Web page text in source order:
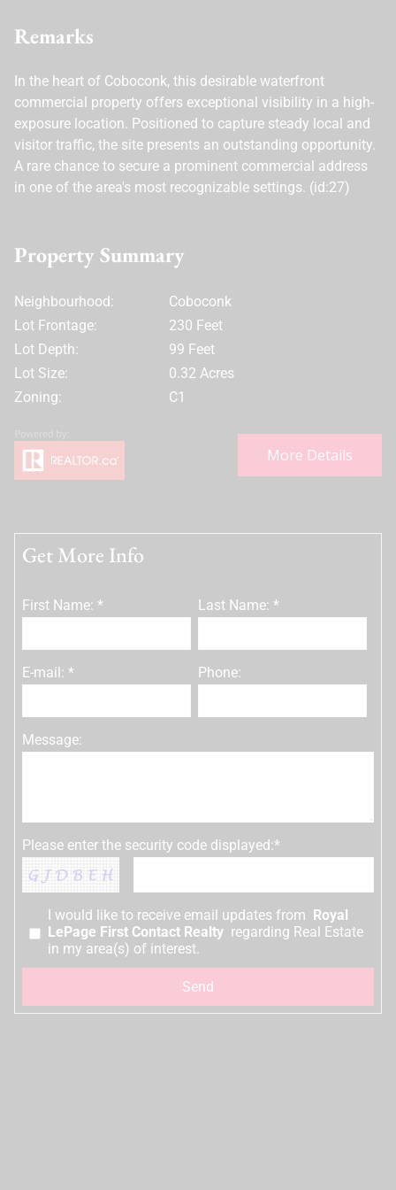
Remarks
In the heart of Coboconk, this desirable waterfront
commercial property offers exceptional visibility in a high-
exposure location. Positioned to capture steady local and
visitor traffic, the site presents an outstanding opportunity.
A rare chance to secure a prominent commercial address
in one of the area's most recognizable settings. (id:27)
Property Summary
Neighbourhood:
Coboconk
Lot Frontage:
230 Feet
Lot Depth:
99 Feet
Lot Size:
0.32 Acres
Zoning:
C1
More Details
Get More Info
First Name: * Last Name: *
E-mail: * Phone:
Message:
Please enter the security code displayed:*
I would like to receive email updates from Royal
LePage First Contact Realty regarding Real Estate
in my area(s) of interest.